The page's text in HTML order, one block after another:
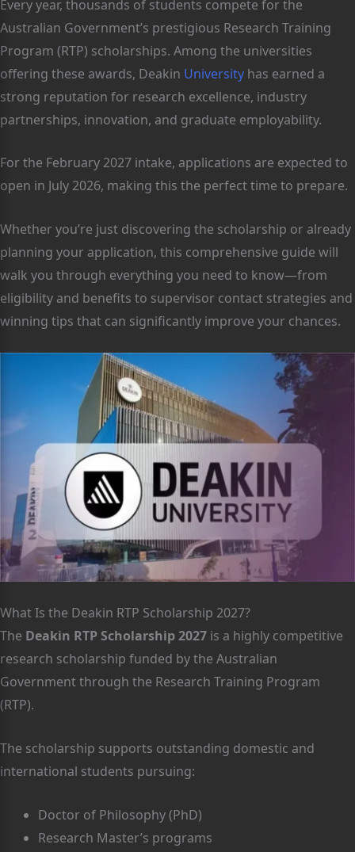
Every year, thousands of students compete for the
Australian Government’s prestigious Research Training
Program (RTP) scholarships. Among the universities
offering these awards, Deakin University has earned a
strong reputation for research excellence, industry
partnerships, innovation, and graduate employability.
For the February 2027 intake, applications are expected to
open in July 2026, making this the perfect time to prepare.
Whether you’re just discovering the scholarship or already
planning your application, this comprehensive guide will
walk you through everything you need to know—from
eligibility and benefits to supervisor contact strategies and
winning tips that can significantly improve your chances.
What Is the Deakin RTP Scholarship 2027?
The Deakin RTP Scholarship 2027 is a highly competitive
research scholarship funded by the Australian
Government through the Research Training Program
(RTP).
The scholarship supports outstanding domestic and
international students pursuing:
Doctor of Philosophy (PhD)
Research Master’s programs